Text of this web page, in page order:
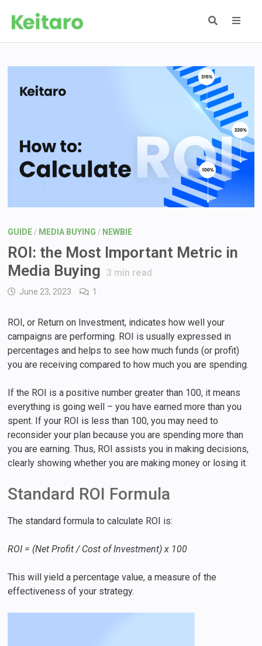
GUIDE / MEDIA BUYING / NEWBIE
ROI: the Most Important Metric in
Media Buying
3 min read
June 23, 2023 1
ROI, or Return on Investment, indicates how well your
campaigns are performing. ROI is usually expressed in
percentages and helps to see how much funds (or profit)
you are receiving compared to how much you are spending.
If the ROI is a positive number greater than 100, it means
everything is going well – you have earned more than you
spent. If your ROI is less than 100, you may need to
reconsider your plan because you are spending more than
you are earning. Thus, ROI assists you in making decisions,
clearly showing whether you are making money or losing it.
Standard ROI Formula
The standard formula to calculate ROI is:
ROI = (Net Profit / Cost of Investment) x 100
This will yield a percentage value, a measure of the
effectiveness of your strategy.